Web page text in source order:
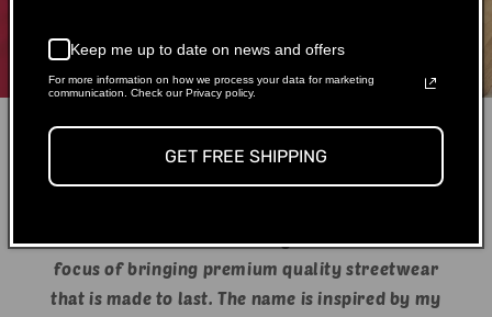
What is K>516?
We started our brand in July of 2020 with the
focus of bringing premium quality streetwear
that is made to last. The name is inspired by my
Keep me up to date on news and offers
For more information on how we process your data for marketing
communication. Check our Privacy policy.
GET FREE SHIPPING